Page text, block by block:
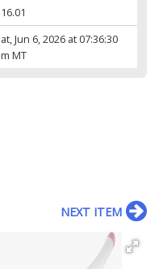
Jun 6, 2026 at 07:36:30
MT
NEXT ITEM